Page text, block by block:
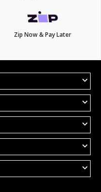
Zip Now & Pay Later